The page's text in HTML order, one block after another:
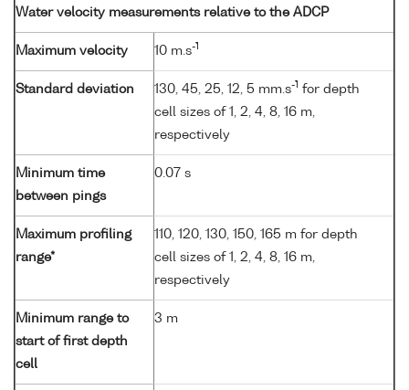
Water velocity measurements relative to the ADCP
Maximum velocity 10 m.s-1
Standard deviation 130, 45, 25, 12, 5 mm.s-1 for depth
cell sizes of 1, 2, 4, 8, 16 m,
respectively
Minimum time
between pings
0.07 s
Maximum profiling
range*
110, 120, 130, 150, 165 m for depth
cell sizes of 1, 2, 4, 8, 16 m,
respectively
Minimum range to
start of first depth
cell
3 m